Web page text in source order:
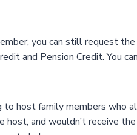
you can still request
and Pension Credit. You
host family members who
and wouldn’t receive